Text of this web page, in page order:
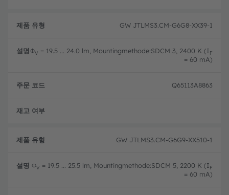
GW JTLMS3.CM-G6G8-XX39-1
ΦV = 19.5 ... 24.0 lm, Mountingmethode:SDCM 3, 2400 K (IF
= 60 mA)
Q65113A8863
GW JTLMS3.CM-G6G9-XX510-1
ΦV = 19.5 ... 25.5 lm, Mountingmethode:SDCM 5, 2200 K (IF
= 60 mA)